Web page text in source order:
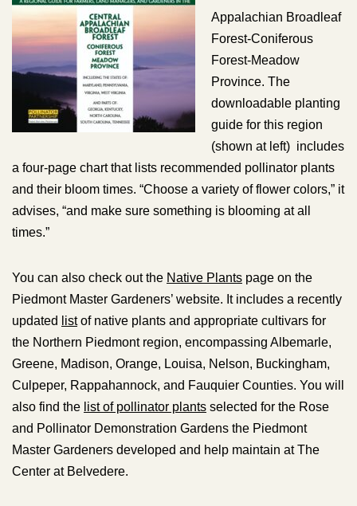
Appalachian Broadleaf
Forest-Coniferous
Forest-Meadow
Province. The
downloadable planting
guide for this region
(shown at left) includes
a four-page chart that lists recommended pollinator plants
and their bloom times. “Choose a variety of flower colors,” it
advises, “and make sure something is blooming at all
times.”
You can also check out the Native Plants page on the
Piedmont Master Gardeners’ website. It includes a recently
updated
listof native plants and appropriate cultivars for
the Northern Piedmont region, encompassing Albemarle,
Greene, Madison, Orange, Louisa, Nelson, Buckingham,
Culpeper, Rappahannock, and Fauquier Counties. You will
also find the list of pollinator plants selected for the Rose
and Pollinator Demonstration Gardens the Piedmont
Master Gardeners developed and help maintain at The
Center at Belvedere.